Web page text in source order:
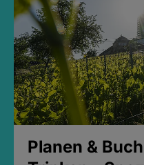
Planen &